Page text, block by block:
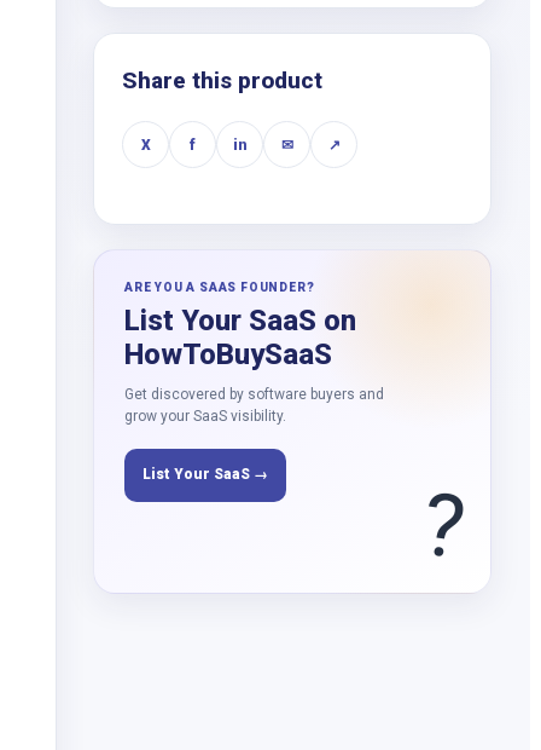
Share this product
X f in ✉ ↗
ARE YOU A SAAS FOUNDER?
List Your SaaS on
HowToBuySaaS
Get discovered by software buyers and
grow your SaaS visibility.
List Your SaaS → ?